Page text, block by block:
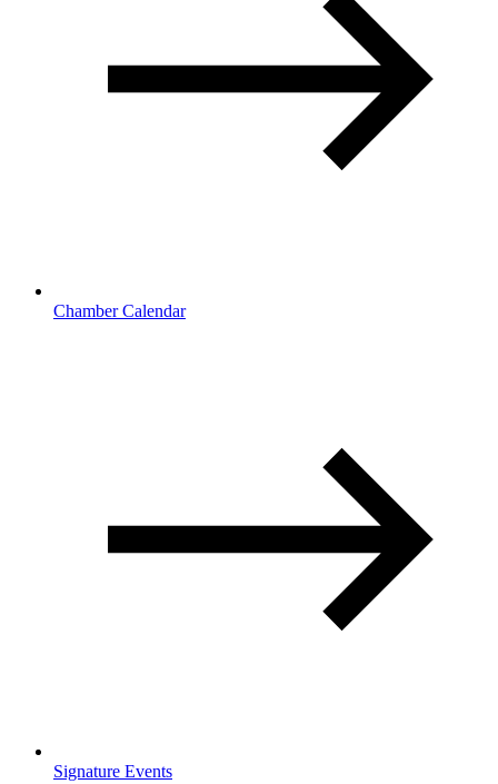
Chamber Calendar
Signature Events